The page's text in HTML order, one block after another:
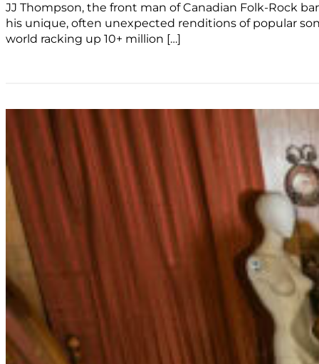
JJ Thompson, the front man of Canadian Folk-Rock
his unique, often unexpected renditions of popular
world racking up 10+ million […]